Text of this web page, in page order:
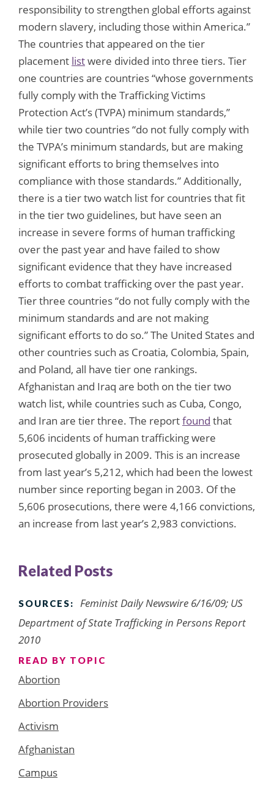
responsibility to strengthen global efforts against
modern slavery, including those within America.”
The countries that appeared on the tier
placement listwere divided into three tiers. Tier
one countries are countries “whose governments
fully comply with the Trafficking Victims
Protection Act’s (TVPA) minimum standards,”
while tier two countries “do not fully comply with
the TVPA’s minimum standards, but are making
significant efforts to bring themselves into
compliance with those standards.” Additionally,
there is a tier two watch list for countries that fit
in the tier two guidelines, but have seen an
increase in severe forms of human trafficking
over the past year and have failed to show
significant evidence that they have increased
efforts to combat trafficking over the past year.
Tier three countries “do not fully comply with the
minimum standards and are not making
significant efforts to do so.” The United States and
other countries such as Croatia, Colombia, Spain,
and Poland, all have tier one rankings.
Afghanistan and Iraq are both on the tier two
watch list, while countries such as Cuba, Congo,
and Iran are tier three. The reportfound that
5,606 incidents of human trafficking were
prosecuted globally in 2009. This is an increase
from last year’s 5,212, which had been the lowest
number since reporting began in 2003. Of the
5,606 prosecutions, there were 4,166 convictions,
an increase from last year’s 2,983 convictions.
Related Posts
SOURCES:
Feminist Daily Newswire 6/16/09; US
Department of State Trafficking in Persons Report
2010
READ BY TOPIC
Abortion
Abortion Providers
Activism
Afghanistan
Campus